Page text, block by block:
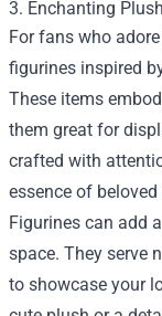
3. Enchanting
For fans who
figurines inspired
These items
them great for
crafted with
essence of
Figurines can add
space. They serve
to showcase your